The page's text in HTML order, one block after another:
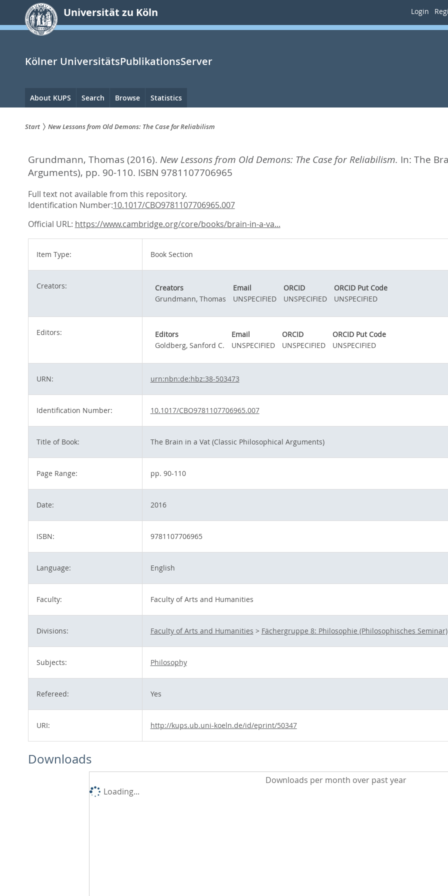
springen
Universität zu Köln Login
Kölner UniversitätsPublikationsServer
Hauptnavigation
About KUPS Search Browse Statistics
sind
hier:
Start New Lessons from Old Demons: The Case for Reliabilism
Grundmann, Thomas (2016). New Lessons from Old Demons: The Case for Reliabilism. In: The
Arguments), pp. 90-110. ISBN 9781107706965
Full text not available from this repository.
Identification Number:10.1017/CBO9781107706965.007
Official URL: https://www.cambridge.org/core/books/brain-in-a-va...
Item Type: Book Section
Creators: Creators Email ORCID
ORCID Put Code
Grundmann, Thomas
UNSPECIFIED UNSPECIFIED UNSPECIFIED
Editors: Editors Email ORCID
ORCID Put Code
Goldberg, Sanford C.
UNSPECIFIED UNSPECIFIED UNSPECIFIED
URN: urn:nbn:de:hbz:38-503473
Identification Number: 10.1017/CBO9781107706965.007
Title of Book: The Brain in a Vat (Classic Philosophical Arguments)
Page Range: pp. 90-110
Date: 2016
ISBN: 9781107706965
Language: English
Faculty: Faculty of Arts and Humanities
Divisions: Faculty of Arts and Humanities > Fächergruppe 8: Philosophie (Philosophisches Seminar)
Subjects: Philosophy
Refereed: Yes
URI: http://kups.ub.uni-koeln.de/id/eprint/50347
Downloads
Downloads per month over past year
Loading...